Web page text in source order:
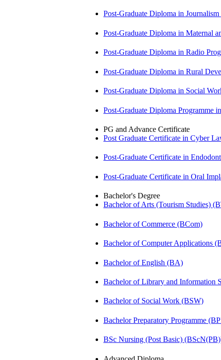
Post-Graduate Diploma in
Post-Graduate Diploma in Maternal
Post-Graduate Diploma in Radio
Post-Graduate Diploma in Rural
Post-Graduate Diploma in Social
Post-Graduate Diploma Programme
PG and Advance Certificate
Post Graduate Certificate in Cyber
Post-Graduate Certificate in
Post-Graduate Certificate in Oral
Bachelor's Degree
Bachelor of Arts (Tourism Studies)
Bachelor of Commerce (BCom)
Bachelor of Computer Applications
Bachelor of English (BA)
Bachelor of Library and Information
Bachelor of Social Work (BSW)
Bachelor Preparatory Programme
BSc Nursing (Post Basic)